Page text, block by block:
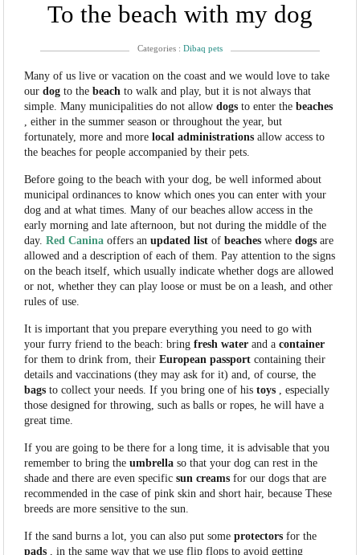
To the beach with my dog
Categories : Dibaq pets
Many of us live or vacation on the coast and we would love to take
ourdog to thebeach to walk and play, but it is not always that
simple. Many municipalities do not allowdogs to enter thebeaches
, either in the summer season or throughout the year, but
fortunately, more and morelocal administrations allow access to
the beaches for people accompanied by their pets.
Before going to the beach with your dog, be well informed about
municipal ordinances to know which ones you can enter with your
dog and at what times. Many of our beaches allow access in the
early morning and late afternoon, but not during the middle of the
day.Red Canina offers anupdated list ofbeaches wheredogs are
allowed and a description of each of them. Pay attention to the signs
on the beach itself, which usually indicate whether dogs are allowed
or not, whether they can play loose or must be on a leash, and other
rules of use.
It is important that you prepare everything you need to go with
your furry friend to the beach: bringfresh water and acontainer
for them to drink from, theirEuropean passport containing their
details and vaccinations (they may ask for it) and, of course, the
bags to collect your needs. If you bring one of histoys , especially
those designed for throwing, such as balls or ropes, he will have a
great time.
If you are going to be there for a long time, it is advisable that you
remember to bring theumbrella so that your dog can rest in the
shade and there are even specificsun creams for our dogs that are
recommended in the case of pink skin and short hair, because These
breeds are more sensitive to the sun.
If the sand burns a lot, you can also put someprotectors for the
pads , in the same way that we use flip flops to avoid getting